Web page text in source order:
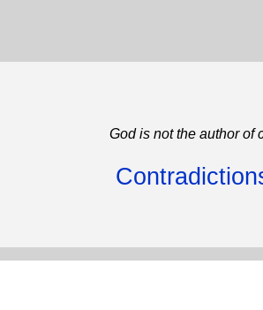
God is not the author of